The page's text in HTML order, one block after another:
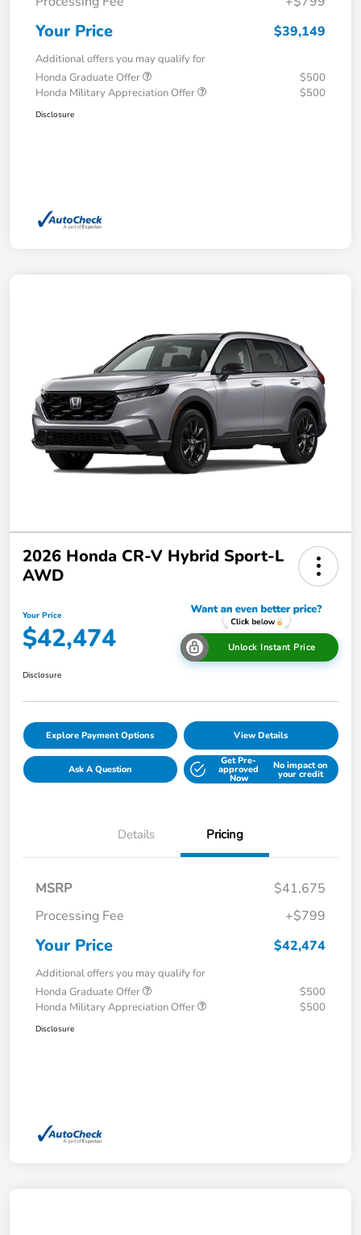
Your Price $39,149
Additional offers you may qualify for
Honda Graduate Offer
$500
Honda Military Appreciation Offer
$500
Disclosure
2026 Honda CR-V Hybrid Sport-L
AWD
Your Price
$42,474 Unlock Instant Price
Disclosure
Explore Payment Options View Details
Ask A Question
Get Pre-
approved
Now
No impact on
your credit
Details Pricing
MSRP
$41,675
Processing Fee
+$799
Your Price $42,474
Additional offers you may qualify for
Honda Graduate Offer
$500
Honda Military Appreciation Offer
$500
Disclosure